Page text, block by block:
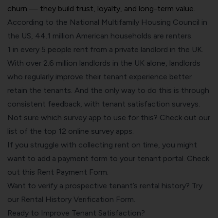
churn — they build trust, loyalty, and long-term value.
According to the National Multifamily Housing Council in
the US, 44.1 million American households are renters.
1 in every 5 people rent from a private landlord in the UK.
With over 2.6 million landlords in the UK alone, landlords
who regularly improve their tenant experience better
retain the tenants. And the only way to do this is through
consistent feedback, with tenant satisfaction surveys.
Not sure which survey app to use for this? Check out our
list of the top 12 online survey apps.
If you struggle with collecting rent on time, you might
want to add a payment form to your tenant portal. Check
out this Rent Payment Form.
Want to verify a prospective tenant’s rental history? Try
our Rental History Verification Form.
Ready to Improve Tenant Satisfaction?